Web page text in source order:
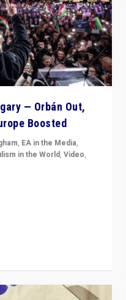
— Orbán Out,
Boosted
, EA in the Media,
in the World, Video,